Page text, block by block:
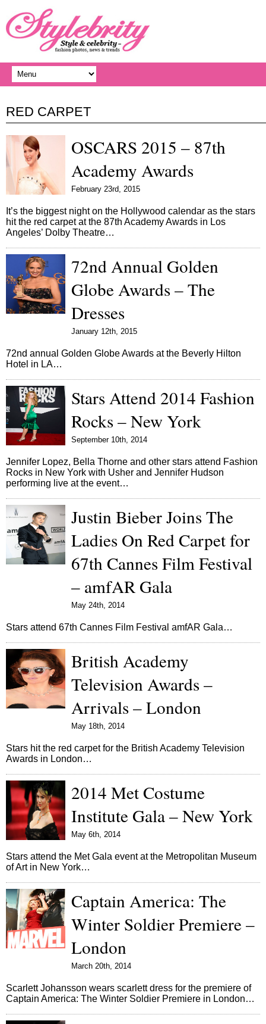
RED CARPET
OSCARS 2015 – 87th
Academy Awards
February 23rd, 2015
It’s the biggest night on the Hollywood calendar as the stars
hit the red carpet at the 87th Academy Awards in Los
Angeles’ Dolby Theatre…
72nd Annual Golden
Globe Awards – The
Dresses
January 12th, 2015
72nd annual Golden Globe Awards at the Beverly Hilton
Hotel in LA…
Stars Attend 2014 Fashion
Rocks – New York
September 10th, 2014
Jennifer Lopez, Bella Thorne and other stars attend Fashion
Rocks in New York with Usher and Jennifer Hudson
performing live at the event…
Justin Bieber Joins The
Ladies On Red Carpet for
67th Cannes Film Festival
– amfAR Gala
May 24th, 2014
Stars attend 67th Cannes Film Festival amfAR Gala…
British Academy
Television Awards –
Arrivals – London
May 18th, 2014
Stars hit the red carpet for the British Academy Television
Awards in London…
2014 Met Costume
Institute Gala – New York
May 6th, 2014
Stars attend the Met Gala event at the Metropolitan Museum
of Art in New York…
Captain America: The
Winter Soldier Premiere –
London
March 20th, 2014
Scarlett Johansson wears scarlett dress for the premiere of
Captain America: The Winter Soldier Premiere in London…